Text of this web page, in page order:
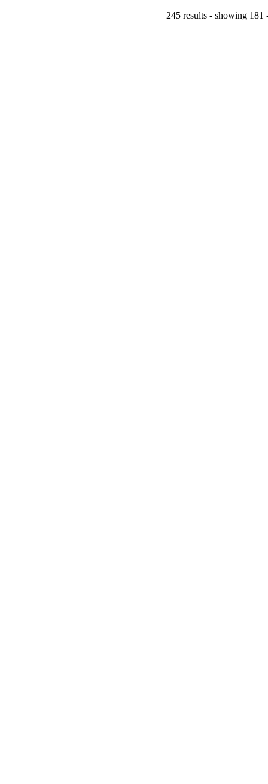
245 results - showing 181